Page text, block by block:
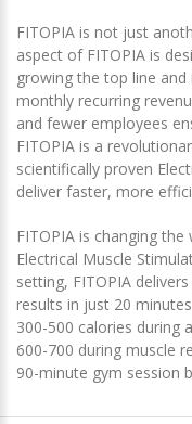
FITOPIA is not just
aspect of FITOPIA is
growing the top line
monthly recurring
and fewer employees
FITOPIA is a
scientifically proven
deliver faster, more
FITOPIA is changing
Electrical Muscle
setting, FITOPIA
results in just 20
300-500 calories during
600-700 during muscle
90-minute gym session